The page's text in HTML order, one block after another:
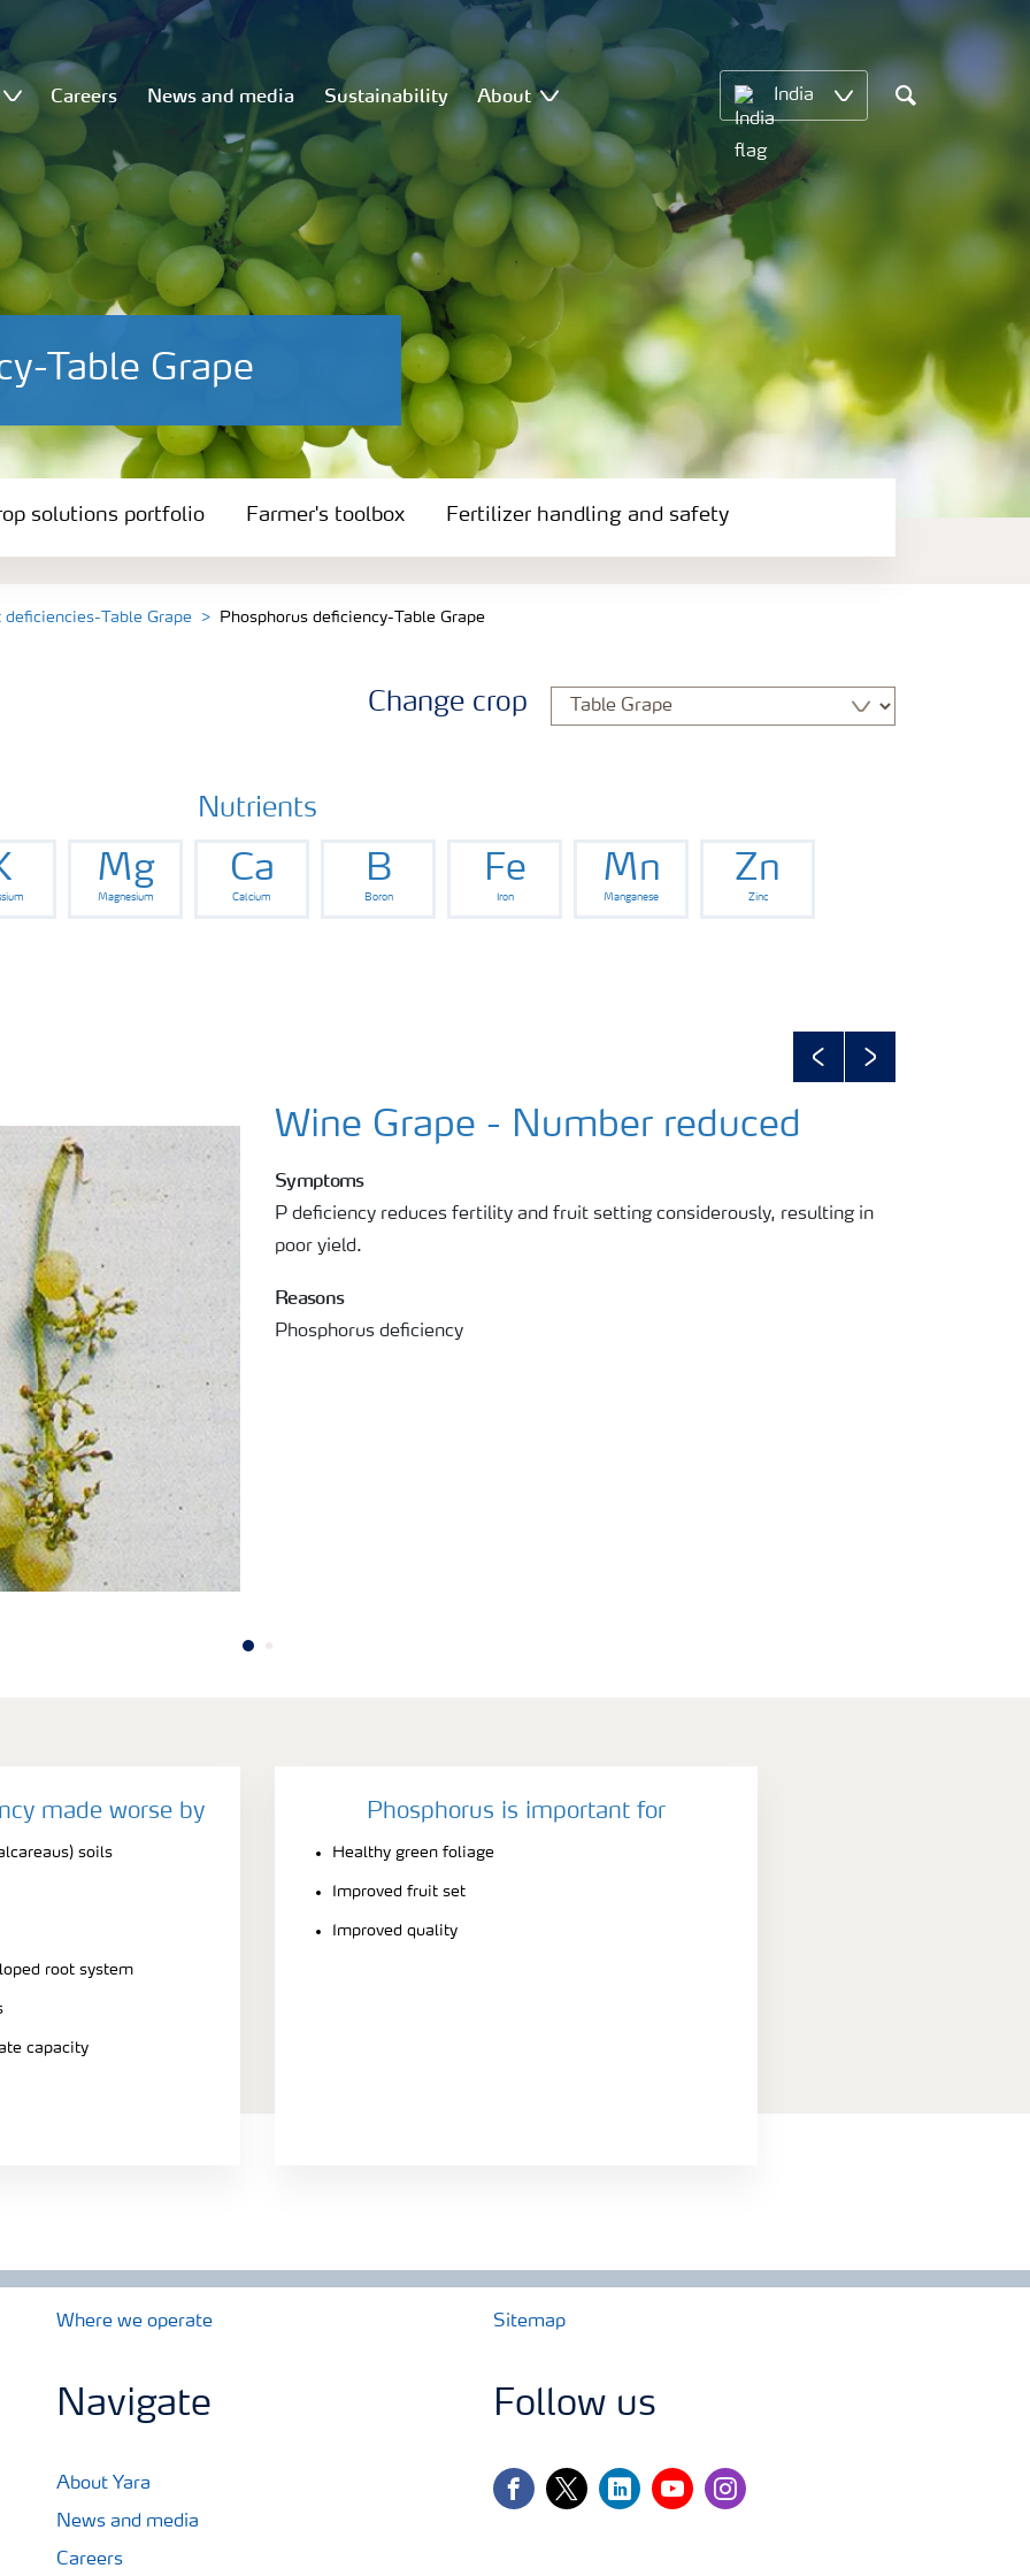
Careers News and media Sustainability About India
Search
Table Grape
solutions portfolio Farmer's toolbox Fertilizer handling and safety
deficiencies-Table Grape Phosphorus deficiency-Table Grape
Change crop
Nutrients
Mg
Magnesium
Ca
Calcium
B
Boron
Fe
Iron
Mn
Manganese
Zn
Zinc
PreviousNext
Wine Grape - Number reduced
Symptoms
P deficiency reduces fertility and fruit setting considerously, resulting in
poor yield.
Reasons
Phosphorus deficiency
made worse by
soils
root system
capacity
Phosphorus is important for
Healthy green foliage
Improved fruit set
Improved quality
Where we operate Sitemap
Navigate
About Yara
News and media
Careers
Follow us
facebooktwitterlinkedinyoutubeinstagram